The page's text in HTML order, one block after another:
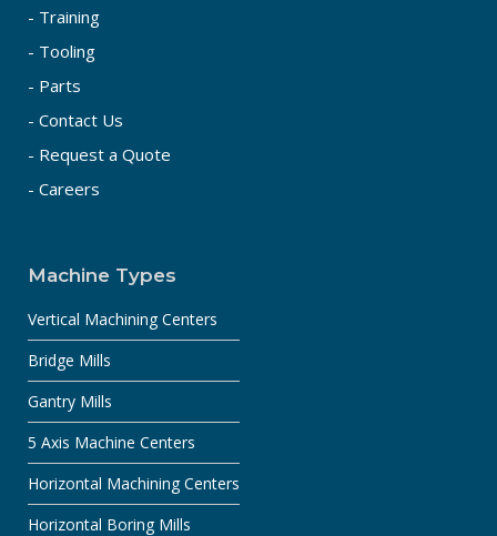
- Training
- Tooling
- Parts
- Contact Us
- Request a Quote
- Careers
Machine Types
Vertical Machining Centers
Bridge Mills
Gantry Mills
5 Axis Machine Centers
Horizontal Machining Centers
Horizontal Boring Mills